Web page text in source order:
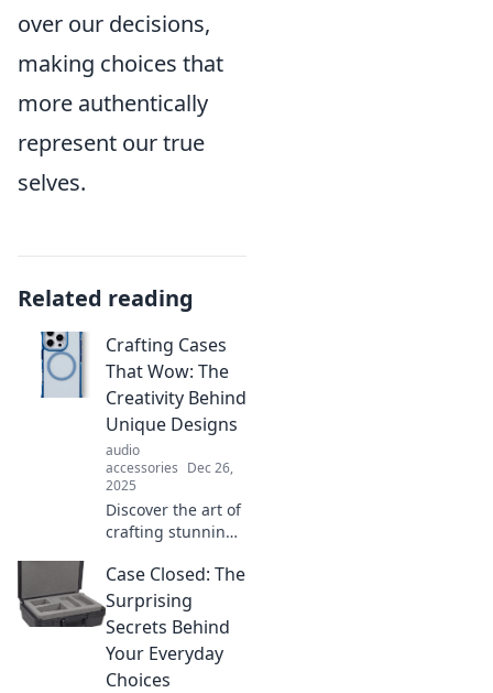
over our decisions,
making choices that
more authentically
represent our true
selves.
Related reading
Crafting Cases
That Wow: The
Creativity Behind
Unique Designs
audio
accessories Dec 26,
2025
Discover the art of
crafting stunning
captivate! Unleash
your creativity with
unique designs
that leave a lasting
impression.
Case Closed: The
Surprising
Secrets Behind
Your Everyday
Choices